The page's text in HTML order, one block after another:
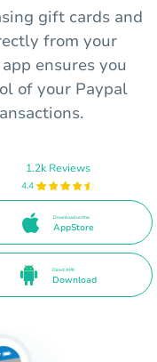
gift cards and
from your
ensures you
of your Paypal
1.2k Reviews
4.4
Download on the
AppStore
Direct APK
Download